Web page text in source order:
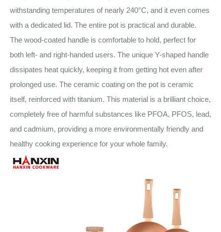
withstanding temperatures of nearly 240°C, and it even comes
with a dedicated lid. The entire pot is practical and durable.
The wood-coated handle is comfortable to hold, perfect for
both left- and right-handed users. The unique Y-shaped handle
dissipates heat quickly, keeping it from getting hot even after
prolonged use. The ceramic coating on the pot is ceramic
itself, reinforced with titanium. This material is a brilliant choice,
completely free of harmful substances like PFOA, PFOS, lead,
and cadmium, providing a more environmentally friendly and
healthy cooking experience for your whole family.